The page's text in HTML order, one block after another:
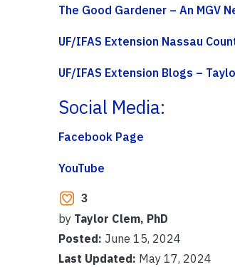
The Good Gardener – An MGV
UF/IFAS Extension Nassau
UF/IFAS Extension Blogs –
Social Media:
Facebook Page
YouTube
3
by Taylor Clem, PhD
Posted: June 15, 2024
Last Updated: May 17, 2024